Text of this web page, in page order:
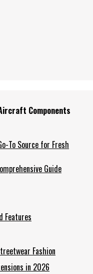
Components
To Source for Fresh
Guide
Features
Fashion
in 2026